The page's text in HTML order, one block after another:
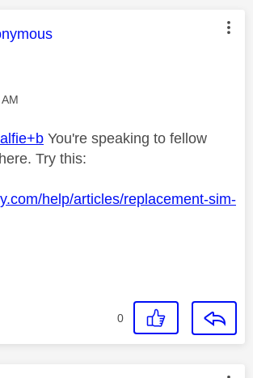
message was authored by:
You're speaking to fellow
Try this:
help/articles/replacement-sim-
0